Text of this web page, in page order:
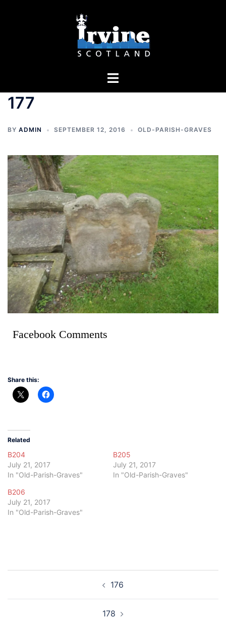
Toggle
177
BY ADMIN SEPTEMBER 12, 2016 OLD-PARISH-GRAVES
Facebook Comments
Share this:
Related
B204
July 21, 2017
In "Old-Parish-Graves"
B205
July 21, 2017
In "Old-Parish-Graves"
B206
July 21, 2017
In "Old-Parish-Graves"
176
178